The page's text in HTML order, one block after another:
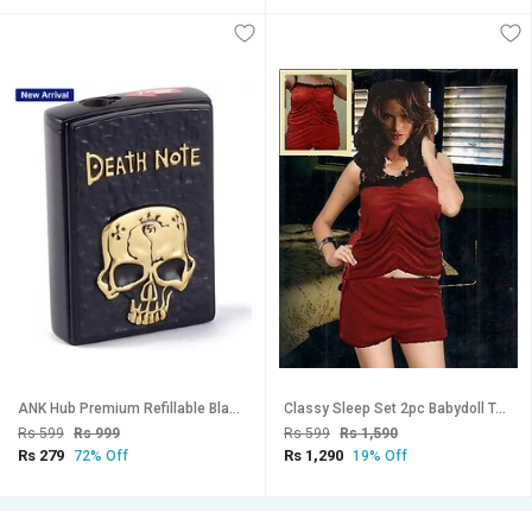
ANK Hub Premium Refillable Black Pocket Lighter (Pack Of 1)
Rs 599 Rs 999
Rs 279 72% Off
Classy Sleep Set 2pc Babydoll Top Shorts New Rust Brown Night / Bed / Fun Set Fancy Womens Hot Top
Rs 599 Rs 1,590
Rs 1,290 19% Off